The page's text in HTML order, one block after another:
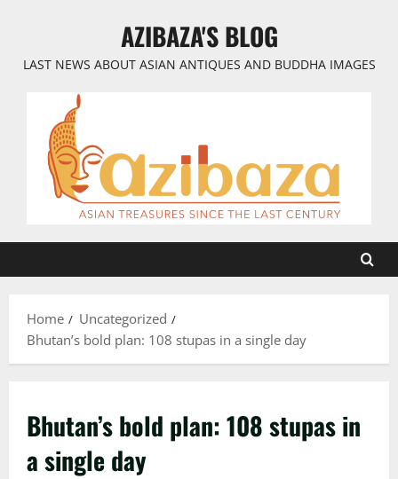
AZIBAZA'S BLOG
LAST NEWS ABOUT ASIAN ANTIQUES AND BUDDHA IMAGES
Home
Uncategorized
Bhutan’s bold plan: 108 stupas in a single day
Bhutan’s bold plan: 108 stupas in
a single day